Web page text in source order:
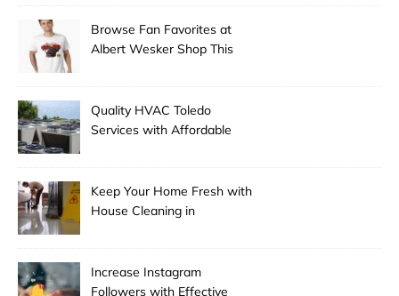
Browse Fan Favorites at
Albert Wesker Shop This
Quality HVAC Toledo
Services with Affordable
Keep Your Home Fresh with
House Cleaning in
Increase Instagram
Followers with Effective